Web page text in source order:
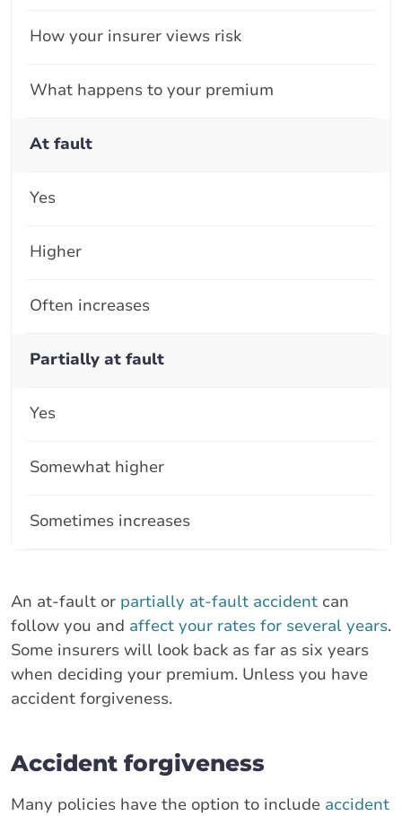
At fault
Partially at fault
Yes
Yes
How your insurer views risk
Higher
Somewhat higher
What happens to your premium
Often increases
Sometimes increases
An at-fault or partially at-fault accident can
follow you and affect your rates for several years.
Some insurers will look back as far as six years
when deciding your premium. Unless you have
accident forgiveness.
Accident forgiveness
Many policies have the option to include accident